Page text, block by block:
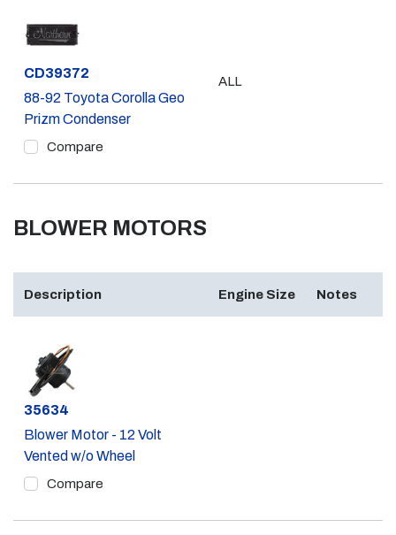
Part #
CD39372
88-92 Toyota Corolla Geo
Prizm Condenser
Compare
ALL
BLOWER MOTORS
Description Engine Size Notes
Part #
35634
Blower Motor - 12 Volt
Vented w/o Wheel
Compare